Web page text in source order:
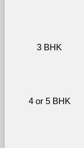
3 BHK
4 or 5 BHK